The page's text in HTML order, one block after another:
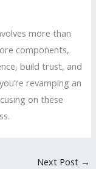
more than
components,
build trust, and
revamping an
on these
Next Post →